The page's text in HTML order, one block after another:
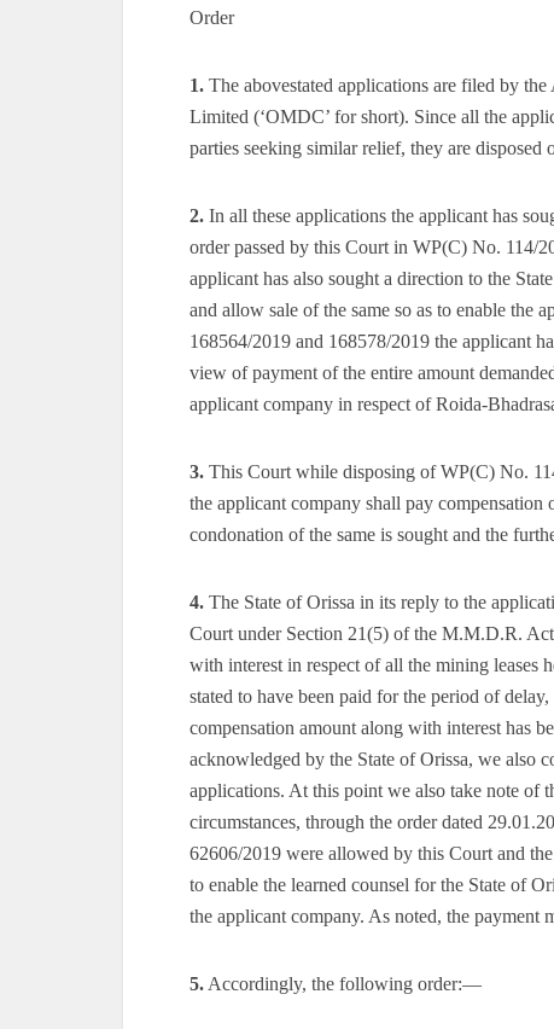
Order
1. The abovestated applications are filed by
Limited (‘OMDC’ for short). Since all the
parties seeking similar relief, they are disposed
2. In all these applications the applicant has
order passed by this Court in WP(C) No. 114/
applicant has also sought a direction to the
and allow sale of the same so as to enable the
168564/2019 and 168578/2019 the applicant
view of payment of the entire amount
applicant company in respect of Roida-
3. This Court while disposing of WP(C) No.
the applicant company shall pay
condonation of the same is sought and the
4. The State of Orissa in its reply to the
Court under Section 21(5) of the M.M.D.R.
with interest in respect of all the mining
stated to have been paid for the period of
compensation amount along with interest has
acknowledged by the State of Orissa, we also
applications. At this point we also take note of
circumstances, through the order dated
62606/2019 were allowed by this Court and
to enable the learned counsel for the State of
the applicant company. As noted, the payment
5. Accordingly, the following order:—